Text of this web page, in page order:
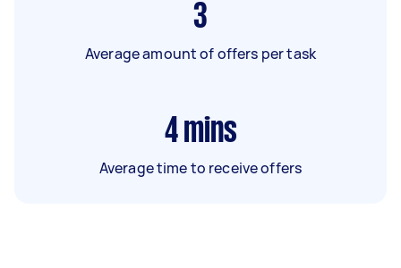
3
Average amount of offers per task
4 mins
Average time to receive offers